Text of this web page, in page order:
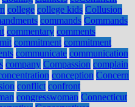
college college kids Collusion
commands Commands
commentary comments
commitment commitment
communicate communication
company Compassion complain
conception Concern
conflict confront
congresswoman Connecticut